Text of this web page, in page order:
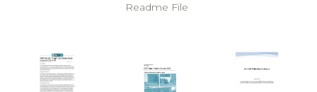
Readme File